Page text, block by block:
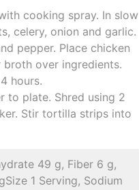
cooking spray. In slow
celery, onion and garlic.
pepper. Place chicken
over ingredients.
hours.
to plate. Shred using 2
Stir tortilla strips into
49 g, Fiber 6 g,
1 Serving, Sodium